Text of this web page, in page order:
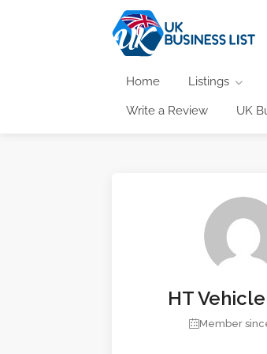
Home Listings
Write a Review UK
HT
Member